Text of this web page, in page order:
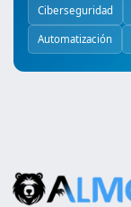
Ciberseguridad
Automatización